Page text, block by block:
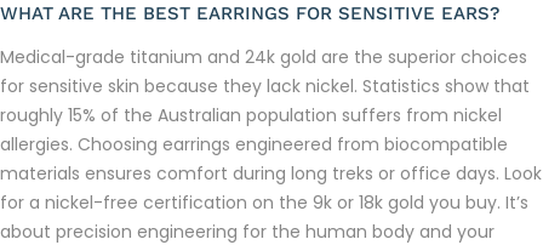
WHAT ARE THE BEST EARRINGS FOR SENSITIVE EARS?
Medical-grade titanium and 24k gold are the superior choices
for sensitive skin because they lack nickel. Statistics show that
roughly 15% of the Australian population suffers from nickel
allergies. Choosing earrings engineered from biocompatible
materials ensures comfort during long treks or office days. Look
for a nickel-free certification on the 9k or 18k gold you buy. It’s
about precision engineering for the human body and your